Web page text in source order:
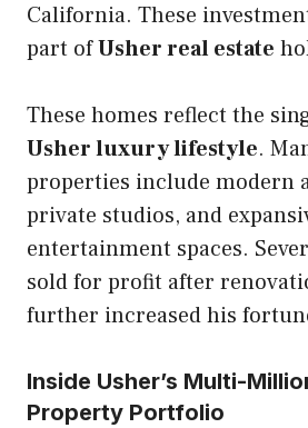
California. These
part ofUsher real estate
These homes reflect the
Usher luxury lifestyle.
properties include modern
private studios, and
entertainment spaces.
sold for profit after
further increased his
Inside Usher’s Multi-
Property Portfolio